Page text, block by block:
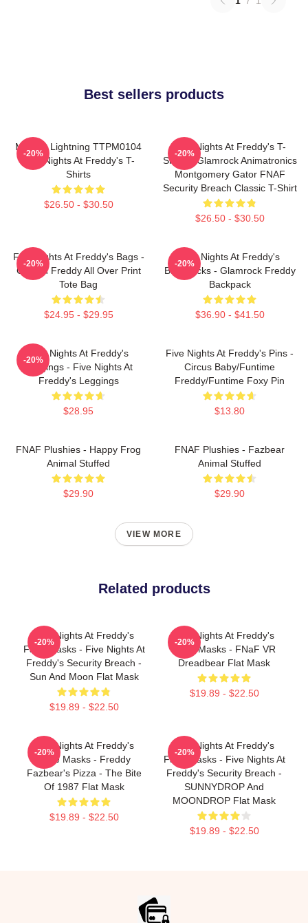
Best sellers products
Mangle Lightning TTPM0104
Five Nights At Freddy's T-
Shirts
$26.50 - $30.50
-20%
Five Nights At Freddy's T-
Shirts - Glamrock Animatronics
Montgomery Gator FNAF
Security Breach Classic T-Shirt
$26.50 - $30.50
-20%
Five Nights At Freddy's Bags -
Golden Freddy All Over Print
Tote Bag
$24.95 - $29.95
-20%
Five Nights At Freddy's
Backpacks - Glamrock Freddy
Backpack
$36.90 - $41.50
-20%
Five Nights At Freddy's
Leggings - Five Nights At
Freddy's Leggings
$28.95
-20%
Five Nights At Freddy's Pins -
Circus Baby/Funtime
Freddy/Funtime Foxy Pin
$13.80
FNAF Plushies - Happy Frog
Animal Stuffed
$29.90
FNAF Plushies - Fazbear
Animal Stuffed
$29.90
VIEW MORE
Related products
Five Nights At Freddy's
Face Masks - Five Nights At
Freddy's Security Breach -
Sun And Moon Flat Mask
$19.89 - $22.50
-20%
Five Nights At Freddy's
Face Masks - FNaF VR
Dreadbear Flat Mask
$19.89 - $22.50
-20%
Five Nights At Freddy's
Face Masks - Freddy
Fazbear's Pizza - The Bite
Of 1987 Flat Mask
$19.89 - $22.50
-20%
Five Nights At Freddy's
Face Masks - Five Nights At
Freddy's Security Breach -
SUNNYDROP And
MOONDROP Flat Mask
$19.89 - $22.50
-20%